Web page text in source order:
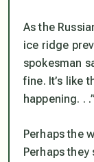
As the
ice ridge
spokesman
fine. It’s like
happening. . .”
Perhaps the
Perhaps